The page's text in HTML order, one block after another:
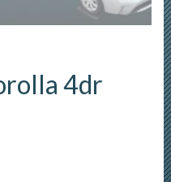
4dr